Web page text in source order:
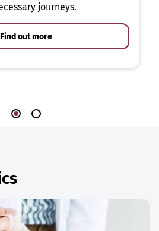
journeys.
Find out more